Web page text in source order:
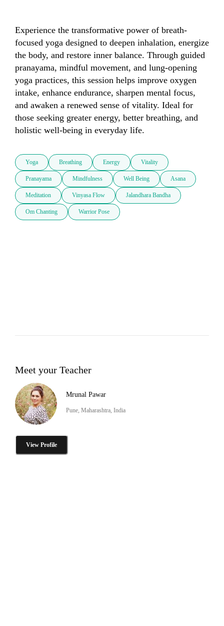
Experience the transformative power of breath-
focused yoga designed to deepen inhalation, energize
the body, and restore inner balance. Through guided
pranayama, mindful movement, and lung-opening
yoga practices, this session helps improve oxygen
intake, enhance endurance, sharpen mental focus,
and awaken a renewed sense of vitality. Ideal for
those seeking greater energy, better breathing, and
holistic well-being in everyday life.
Yoga Breathing Energy Vitality
Pranayama Mindfulness Well Being Asana
Meditation Vinyasa Flow Jalandhara Bandha
Om Chanting Warrior Pose
Meet your Teacher
Mrunal Pawar
Pune, Maharashtra, India
View Profile